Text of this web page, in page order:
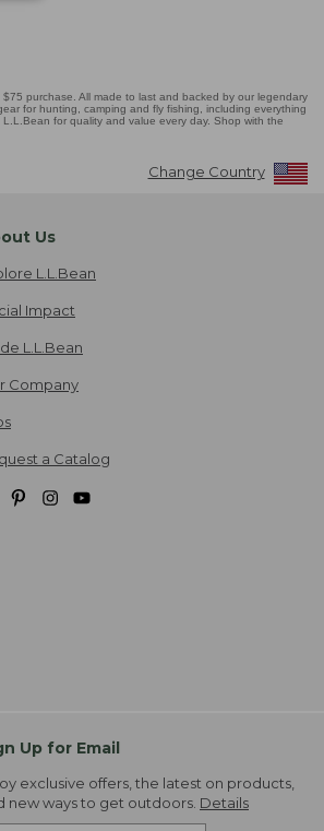
purchase. All made to last and backed by our legendary
for hunting, camping and fly fishing, including everything
for quality and value every day. Shop with the
Change Country
Us
L.L.Bean
Impact
L.L.Bean
Company
a Catalog
Up for Email
exclusive offers, the latest on products,
new ways to get outdoors. Details